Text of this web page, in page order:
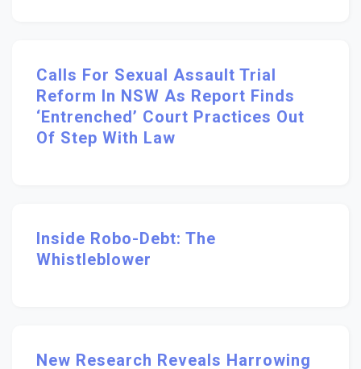
Calls For Sexual Assault Trial
Reform In NSW As Report Finds
‘entrenched’ Court Practices Out
Of Step With Law
Inside Robo-Debt: The
Whistleblower
New Research Reveals Harrowing